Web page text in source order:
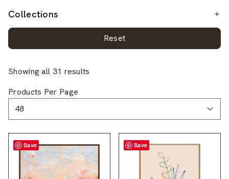
Collections
Reset
Showing all 31 results
Products Per Page
Save Save